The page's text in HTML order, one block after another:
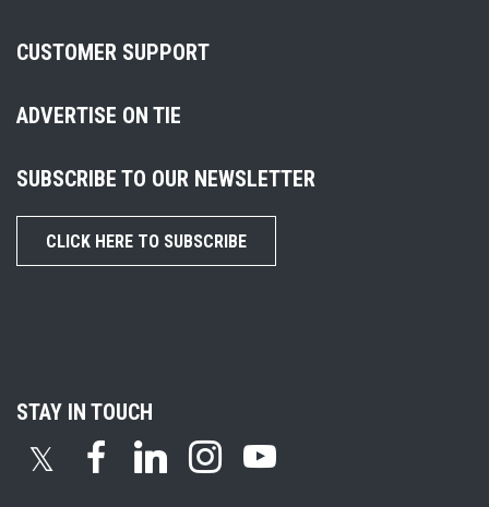
CUSTOMER SUPPORT
ADVERTISE ON TIE
SUBSCRIBE TO OUR NEWSLETTER
CLICK HERE TO SUBSCRIBE
STAY IN TOUCH
𝕏